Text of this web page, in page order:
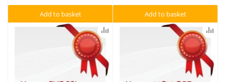
Add to basket Add to basket